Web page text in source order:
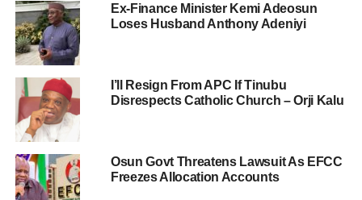
Ex-Finance Minister Kemi Adeosun
Loses Husband Anthony Adeniyi
I’ll Resign From APC If Tinubu
Disrespects Catholic Church – Orji Kalu
Osun Govt Threatens Lawsuit As EFCC
Freezes Allocation Accounts